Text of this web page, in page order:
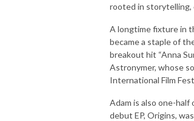
rooted in storytelling,
A longtime fixture in
became a staple of
breakout hit “Anna
Astronymer, whose
International Film
Adam is also one-
debut EP, Origins,